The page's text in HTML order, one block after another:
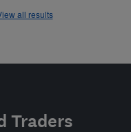
all results
Traders